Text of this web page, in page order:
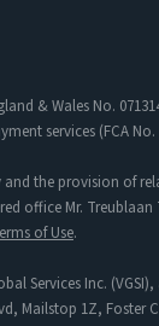
& Wales No.
services (FCA No.
the provision of
office Mr.
of Use.
Services Inc.
1Z, Foster